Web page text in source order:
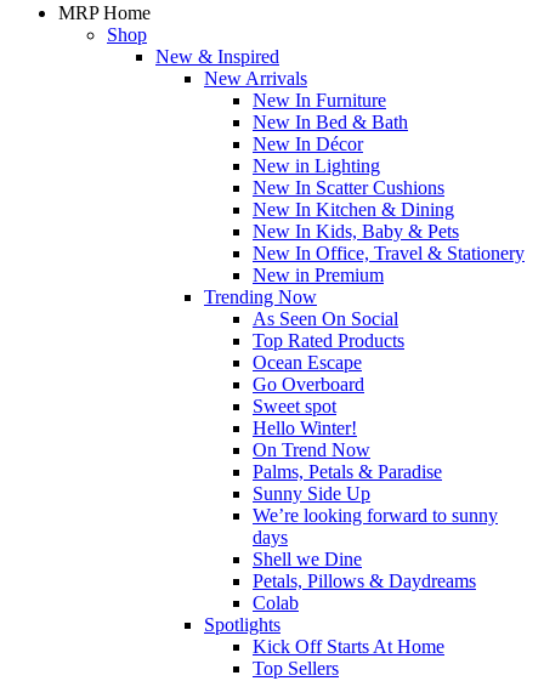
MRP Home
Shop
New & Inspired
New Arrivals
New In Furniture
New In Bed & Bath
New In Décor
New in Lighting
New In Scatter Cushions
New In Kitchen & Dining
New In Kids, Baby & Pets
New In Office, Travel & Stationery
New in Premium
Trending Now
As Seen On Social
Top Rated Products
Ocean Escape
Go Overboard
Sweet spot
Hello Winter!
On Trend Now
Palms, Petals & Paradise
Sunny Side Up
We’re looking forward to sunny
days
Shell we Dine
Petals, Pillows & Daydreams
Colab
Spotlights
Kick Off Starts At Home
Top Sellers